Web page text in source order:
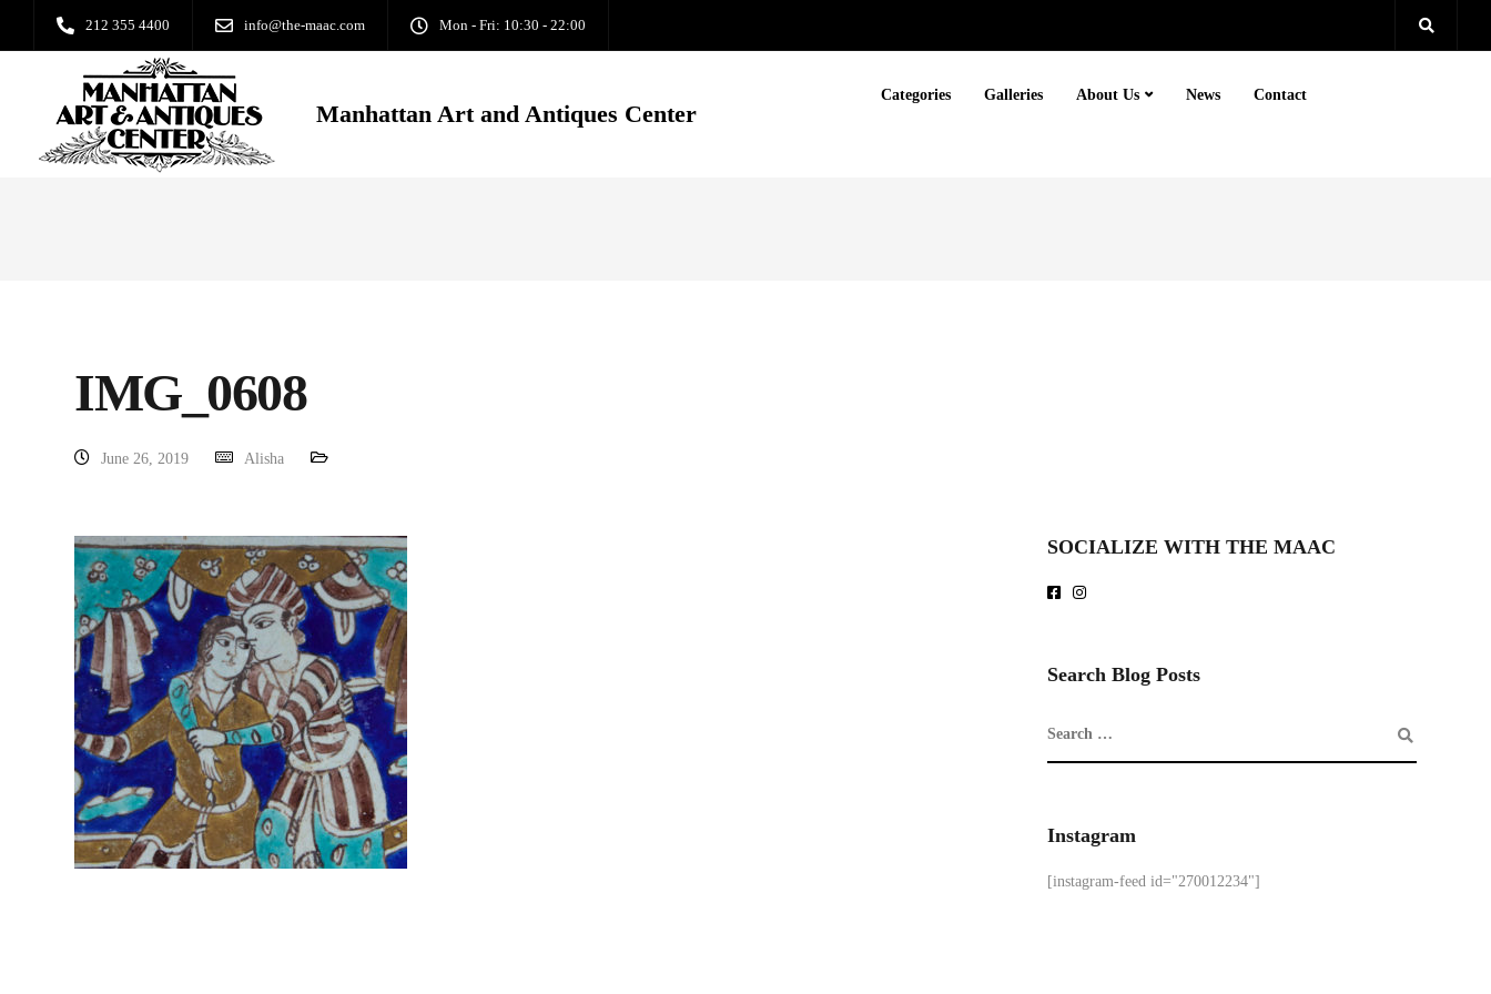
212 355 4400 info@the-maac.com Mon - Fri: 10:30 - 22:00
Manhattan Art and Antiques Center
Categories Galleries About Us News Contact
IMG_0608
June 26, 2019 Alisha
SOCIALIZE WITH THE MAAC
Search Blog Posts
Instagram
[instagram-feed id="270012234"]